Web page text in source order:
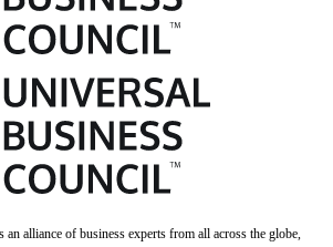
an alliance of business experts from all across the globe,